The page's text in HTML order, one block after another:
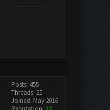
Posts: 455
Threads: 25
Joined: May 2016